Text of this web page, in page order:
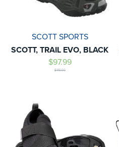
SCOTT SPORTS
SCOTT, TRAIL EVO, BLACK
$97.99
$140.00